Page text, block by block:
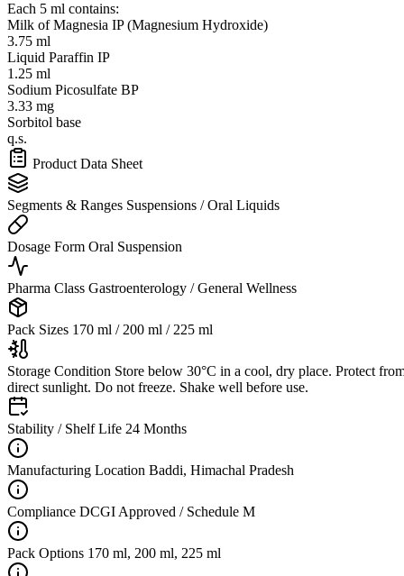
Each 5 ml contains:
Milk of Magnesia IP (Magnesium Hydroxide)
3.75 ml
Liquid Paraffin IP
1.25 ml
Sodium Picosulfate BP
3.33 mg
Sorbitol base
q.s.
Product Data Sheet
Segments & Ranges Suspensions / Oral Liquids
Dosage Form Oral Suspension
Pharma Class Gastroenterology / General Wellness
Pack Sizes 170 ml / 200 ml / 225 ml
Storage Condition Store below 30°C in a cool, dry place. Protect
direct sunlight. Do not freeze. Shake well before use.
Stability / Shelf Life 24 Months
Manufacturing Location Baddi, Himachal Pradesh
Compliance DCGI Approved / Schedule M
Pack Options 170 ml, 200 ml, 225 ml